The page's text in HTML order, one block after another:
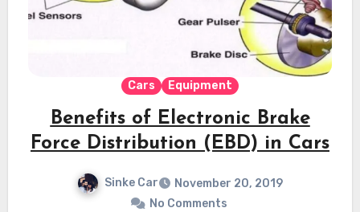
Cars Equipment
Benefits of Electronic Brake
Force Distribution (EBD) in Cars
Sinke Car
November 20, 2019
No Comments